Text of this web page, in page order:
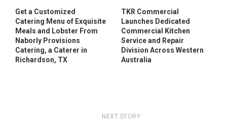
Get a Customized
Catering Menu of Exquisite
Meals and Lobster From
Naborly Provisions
Catering, a Caterer in
Richardson, TX
TKR Commercial
Launches Dedicated
Commercial Kitchen
Service and Repair
Division Across Western
Australia
NEXT STORY